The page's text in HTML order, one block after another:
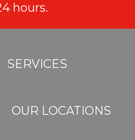
hours.
SERVICES
OUR LOCATIONS